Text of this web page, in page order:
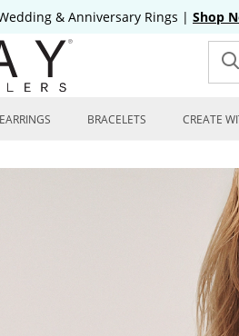
& Anniversary Rings | Shop
EARRINGS BRACELETS CREATE